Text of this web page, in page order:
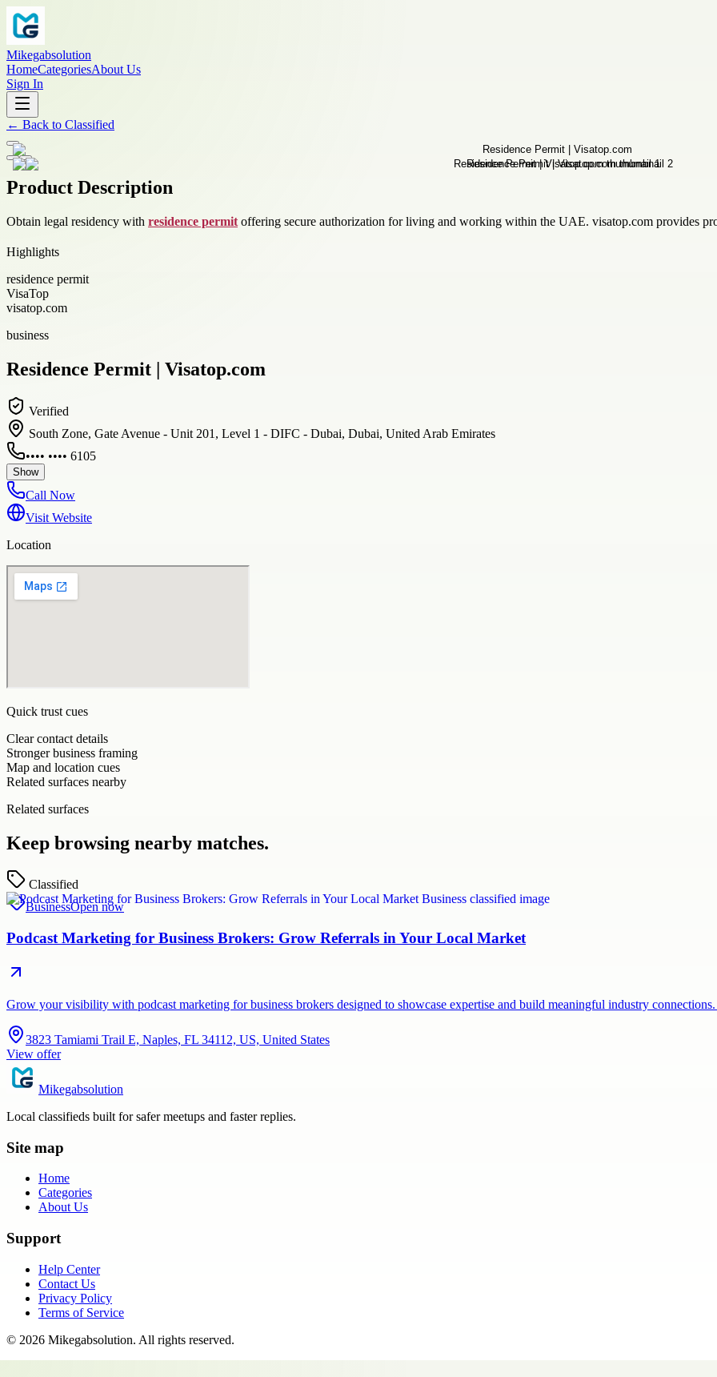
Mikegabsolution
HomeCategoriesAbout Us
Sign In
← Back to Classified
Product Description
Obtain legal residency with residence permit offering secure authorization for living and working within the UAE. visatop.com provides
Highlights
residence permit
VisaTop
visatop.com
business
Residence Permit | Visatop.com
Verified
South Zone, Gate Avenue - Unit 201, Level 1 - DIFC - Dubai, Dubai, United Arab Emirates
•••• •••• 6105
Show
Call Now
Visit Website
Location
Quick trust cues
Clear contact details
Stronger business framing
Map and location cues
Related surfaces nearby
Related surfaces
Keep browsing nearby matches.
Classified
BusinessOpen now
Podcast Marketing for Business Brokers: Grow Referrals in Your Local Market
Grow your visibility with podcast marketing for business brokers designed to showcase expertise and build meaningful industry
3823 Tamiami Trail E, Naples, FL 34112, US, United States
View offer
Mikegabsolution
Local classifieds built for safer meetups and faster replies.
Site map
Home
Categories
About Us
Support
Help Center
Contact Us
Privacy Policy
Terms of Service
© 2026 Mikegabsolution. All rights reserved.